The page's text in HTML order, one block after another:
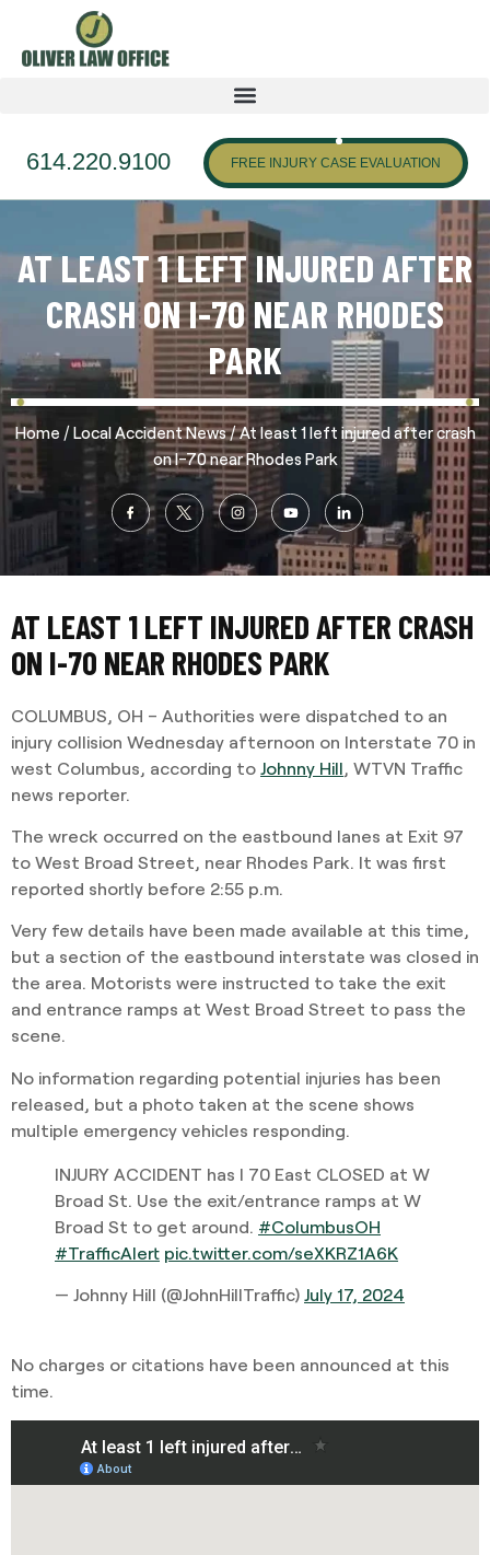
614.220.9100 FREE INJURY CASE EVALUATION
AT LEAST 1 LEFT INJURED AFTER
CRASH ON I-70 NEAR RHODES
PARK
Home /Local Accident News/At least 1 left injured after crash
on I-70 near Rhodes Park
AT LEAST 1 LEFT INJURED AFTER CRASH
ON I-70 NEAR RHODES PARK
COLUMBUS, OH – Authorities were dispatched to an
injury collision Wednesday afternoon on Interstate 70 in
west Columbus, according to Johnny Hill , WTVN Traffic
news reporter.
The wreck occurred on the eastbound lanes at Exit 97
to West Broad Street, near Rhodes Park. It was first
reported shortly before 2:55 p.m.
Very few details have been made available at this time,
but a section of the eastbound interstate was closed in
the area. Motorists were instructed to take the exit
and entrance ramps at West Broad Street to pass the
scene.
No information regarding potential injuries has been
released, but a photo taken at the scene shows
multiple emergency vehicles responding.
INJURY ACCIDENT has I 70 East CLOSED at W
Broad St. Use the exit/entrance ramps at W
Broad St to get around. #ColumbusOH
#TrafficAlert pic.twitter.com/seXKRZ1A6K
— Johnny Hill (@JohnHillTraffic) July 17, 2024
No charges or citations have been announced at this
time.